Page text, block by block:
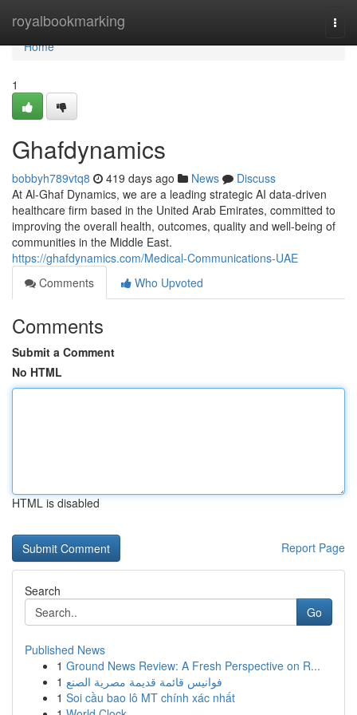
royalbookmarking
Home
Home
1
Ghafdynamics
bobbyh789vtq8 419 days ago News
Discuss
At Al-Ghaf Dynamics, we are a leading strategic AI data-driven
healthcare firm based in the United Arab Emirates, committed to
improving the overall health, outcomes, quality and well-being of
communities in the Middle East.
https://ghafdynamics.com/Medical-Communications-UAE
Comments
Who Upvoted
Comments
Submit a Comment
No HTML
HTML is disabled
Report Page
Search
Go
Published News
1 Ground News Review: A Fresh Perspective on R...
1 فوانيس قائمة قديمة مصرية الصنع
1 Soi cầu bao lô MT chính xác nhất